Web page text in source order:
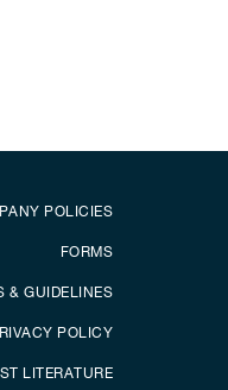
POLICIES
FORMS
& GUIDELINES
POLICY
LITERATURE